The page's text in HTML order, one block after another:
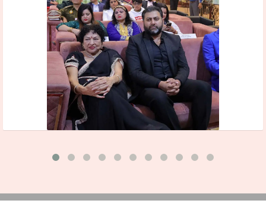
QUICK LINKS